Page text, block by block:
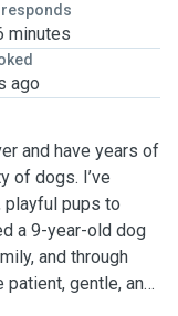
minutes
ago
and have years of
of dogs. I’ve
playful pups to
a 9-year-old dog
and through
patient, gentle, and